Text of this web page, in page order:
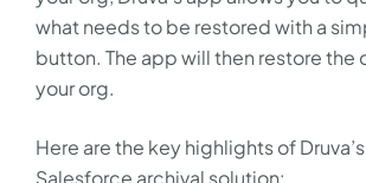
what needs to be restored with a
button. The app will then restore the
your org.
Here are the key highlights of
Salesforce archival solution: